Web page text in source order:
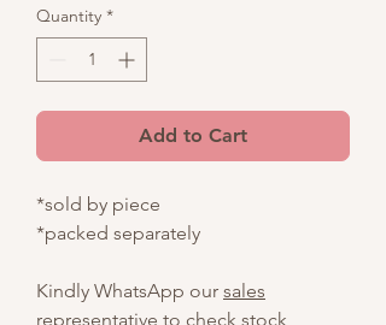
Quantity *
Add to Cart
*sold by piece
*packed separately
Kindly WhatsApp our sales
representative to check stock